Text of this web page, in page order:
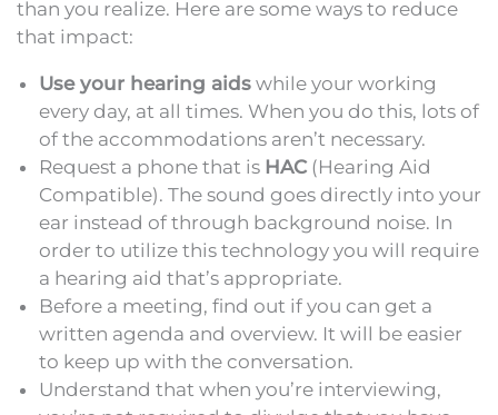
than you realize. Here are some ways to reduce
that impact:
Use your hearing aids while your working
every day, at all times. When you do this, lots of
of the accommodations aren’t necessary.
Request a phone that is HAC(Hearing Aid
Compatible). The sound goes directly into your
ear instead of through background noise. In
order to utilize this technology you will require
a hearing aid that’s appropriate.
Before a meeting, find out if you can get a
written agenda and overview. It will be easier
to keep up with the conversation.
Understand that when you’re interviewing,